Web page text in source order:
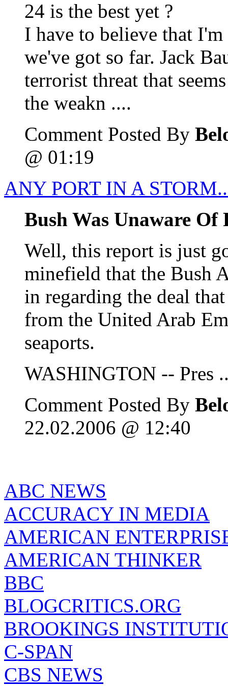
24 is the best yet ?
I have to believe that
we've got so far. Jack
terrorist threat that
the weakn ....
Comment Posted By
@ 01:19
ANY PORT IN A
Bush Was Unaware Of
Well, this report is just
minefield that the Bush
in regarding the deal
from the United Arab
seaports.
WASHINGTON -- Pres
Comment Posted By
22.02.2006 @ 12:40
ABC NEWS
ACCURACY IN MEDIA
AMERICAN
AMERICAN THINKER
BBC
BLOGCRITICS.ORG
BROOKINGS
C-SPAN
CBS NEWS